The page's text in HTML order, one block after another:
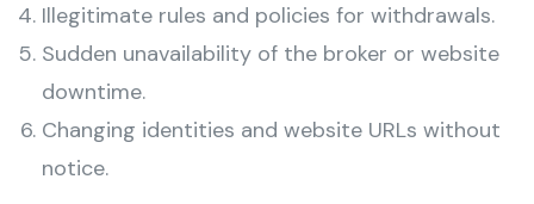
Illegitimate rules and policies for withdrawals.
Sudden unavailability of the broker or website
downtime.
Changing identities and website URLs without
notice.